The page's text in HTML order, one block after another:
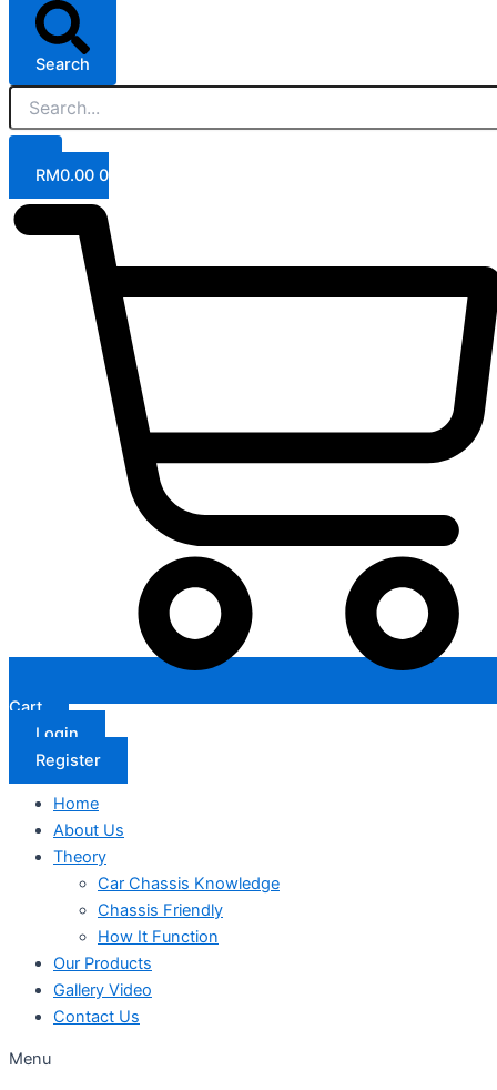
Search
RM0.00 0
Cart
Login
Register
Home
About Us
Theory
Car Chassis Knowledge
Chassis Friendly
How It Function
Our Products
Gallery Video
Contact Us
Menu